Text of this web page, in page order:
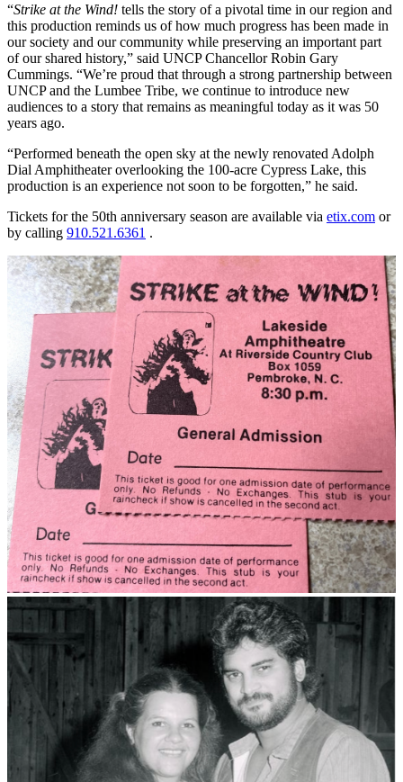
“Strike at the Wind! tells the story of a pivotal time in our region and
this production reminds us of how much progress has been made in
our society and our community while preserving an important part
of our shared history,” said UNCP Chancellor Robin Gary
Cummings. “We’re proud that through a strong partnership between
UNCP and the Lumbee Tribe, we continue to introduce new
audiences to a story that remains as meaningful today as it was 50
years ago.
“Performed beneath the open sky at the newly renovated Adolph
Dial Amphitheater overlooking the 100-acre Cypress Lake, this
production is an experience not soon to be forgotten,” he said.
Tickets for the 50th anniversary season are available via etix.com or
by calling 910.521.6361 .